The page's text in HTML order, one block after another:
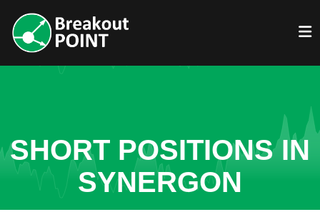
SHORT POSITIONS IN
SYNERGON